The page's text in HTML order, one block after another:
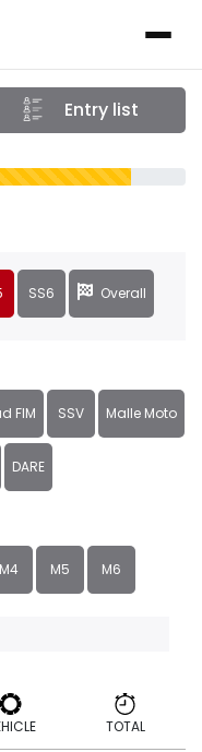
Entry list
FIM SSV Malle Moto
DARE
M4 M5 M6
SS6 Overall
TOTAL